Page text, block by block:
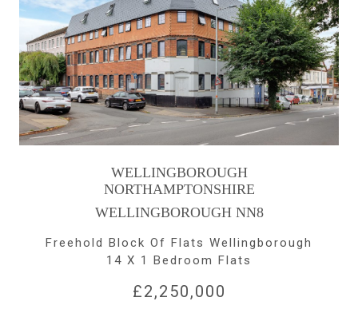
WELLINGBOROUGH
NORTHAMPTONSHIRE
WELLINGBOROUGH NN8
Freehold Block Of Flats Wellingborough
14 X 1 Bedroom Flats
£2,250,000